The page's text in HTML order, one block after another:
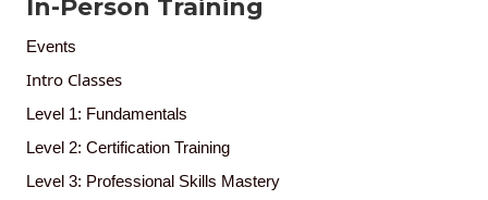
In-Person Training
Events
Intro Classes
Level 1: Fundamentals
Level 2: Certification Training
Level 3: Professional Skills Mastery